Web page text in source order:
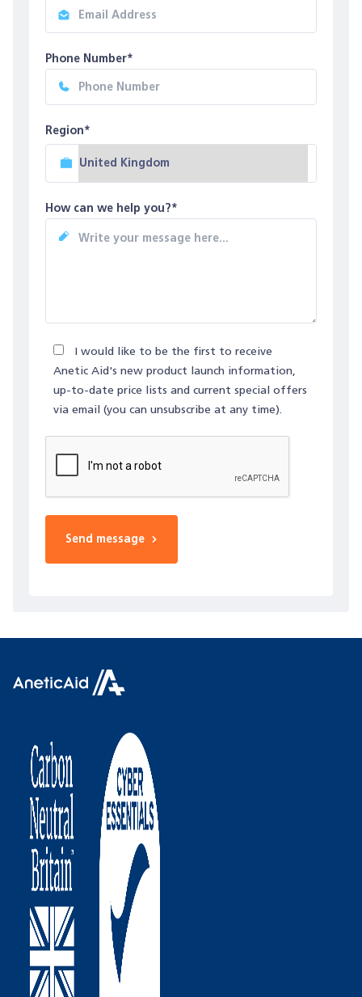
Phone Number*
Region*
How can we help you?*
I would like to be the first to receive
Anetic Aid's new product launch information,
up-to-date price lists and current special offers
via email (you can unsubscribe at any time).
Send message